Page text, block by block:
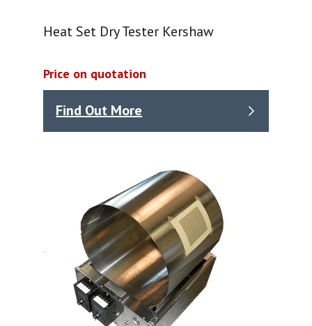
Heat Set Dry Tester Kershaw
Price on quotation
Find Out More